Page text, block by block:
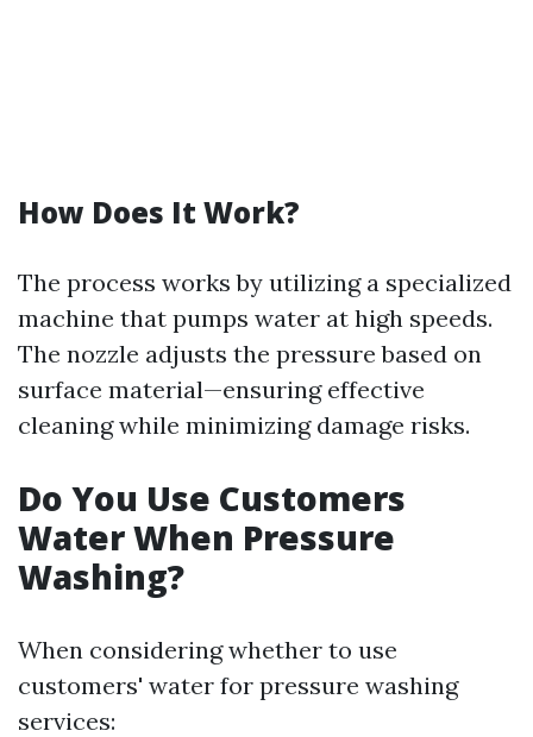
How Does It Work?
The process works by utilizing a specialized
machine that pumps water at high speeds.
The nozzle adjusts the pressure based on
surface material—ensuring effective
cleaning while minimizing damage risks.
Do You Use Customers
Water When Pressure
Washing?
When considering whether to use
customers' water for pressure washing
services: